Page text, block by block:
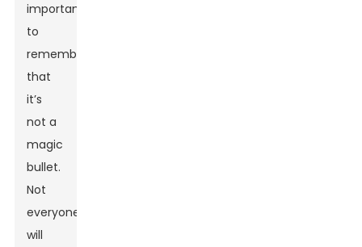
important
to
remember
that
it’s
not a
magic
bullet.
Not
everyone
will